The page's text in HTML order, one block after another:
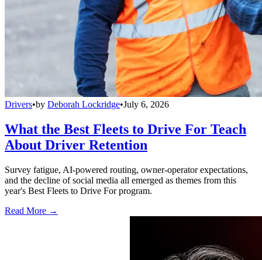
Drivers•by Deborah Lockridge•July 6, 2026
What the Best Fleets to Drive For Teach
About Driver Retention
Survey fatigue, AI-powered routing, owner-operator expectations,
and the decline of social media all emerged as themes from this
year's Best Fleets to Drive For program.
Read More →